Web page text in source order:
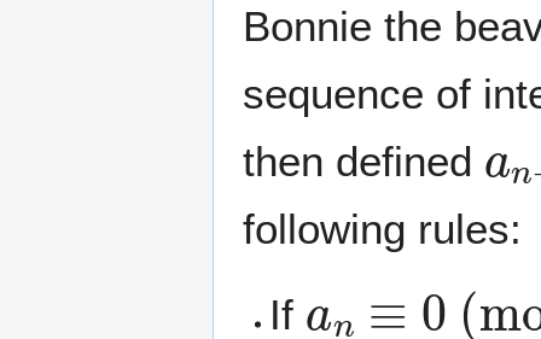
Bonnie the
sequence of
then defined
following rules:
If